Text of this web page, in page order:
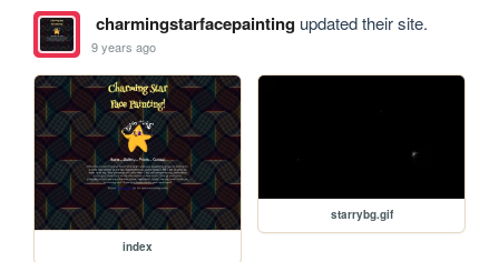
charmingstarfacepaintingupdated their site.
9 years ago
index
starrybg.gif